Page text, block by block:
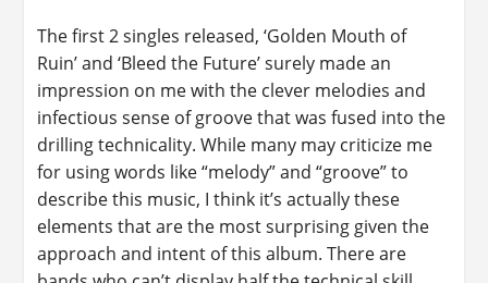
The first 2 singles released, ‘Golden Mouth of
Ruin’ and ‘Bleed the Future’ surely made an
impression on me with the clever melodies and
infectious sense of groove that was fused into the
drilling technicality. While many may criticize me
for using words like “melody” and “groove” to
describe this music, I think it’s actually these
elements that are the most surprising given the
approach and intent of this album. There are